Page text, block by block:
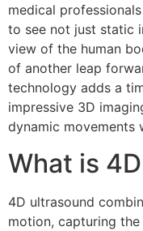
medical
to see not just static
view of the human
of another leap
technology adds a
impressive 3D
dynamic movements
What is
4D ultrasound
motion, capturing